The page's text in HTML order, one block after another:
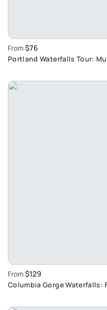
From $76
Portland Waterfalls Tour:
From $129
Columbia Gorge Waterfalls: